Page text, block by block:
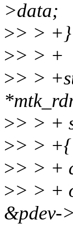
>data;
>> > +}
>> > +
>> >
>> > +
>> > +{
>> > +
>> > +
&pdev-